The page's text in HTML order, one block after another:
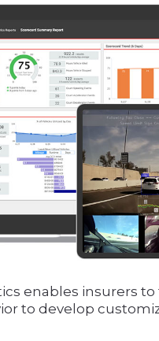
enables insurers
to develop